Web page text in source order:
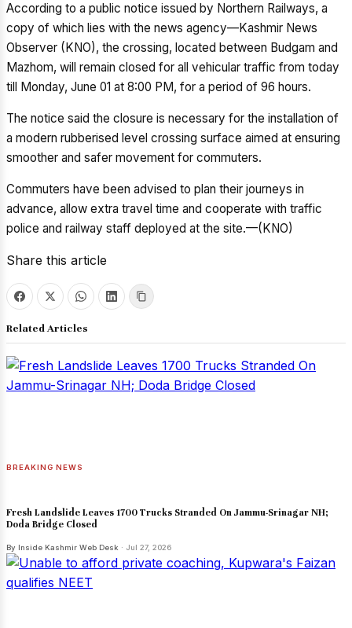
According to a public notice issued by Northern Railways, a
copy of which lies with the news agency—Kashmir News
Observer (KNO), the crossing, located between Budgam and
Mazhom, will remain closed for all vehicular traffic from today
till Monday, June 01 at 8:00 PM, for a period of 96 hours.
The notice said the closure is necessary for the installation of
a modern rubberised level crossing surface aimed at ensuring
smoother and safer movement for commuters.
Commuters have been advised to plan their journeys in
advance, allow extra travel time and cooperate with traffic
police and railway staff deployed at the site.—(KNO)
Share this article
Related Articles
BREAKING NEWS
Fresh Landslide Leaves 1700 Trucks Stranded On Jammu-Srinagar NH;
Doda Bridge Closed
By Inside Kashmir Web Desk · Jul 27, 2026